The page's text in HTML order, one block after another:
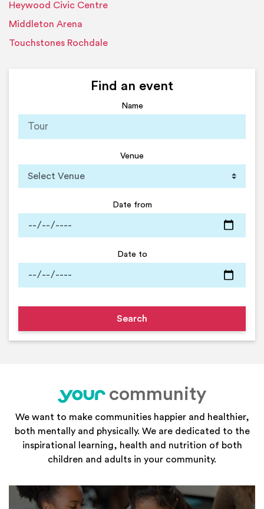
Heywood Civic Centre
Middleton Arena
Touchstones Rochdale
Find an event
Name
Venue
Date from
Date to
your
community
We want to make communities happier and healthier,
both mentally and physically. We are dedicated to the
inspirational learning, health and nutrition of both
children and adults in your community.